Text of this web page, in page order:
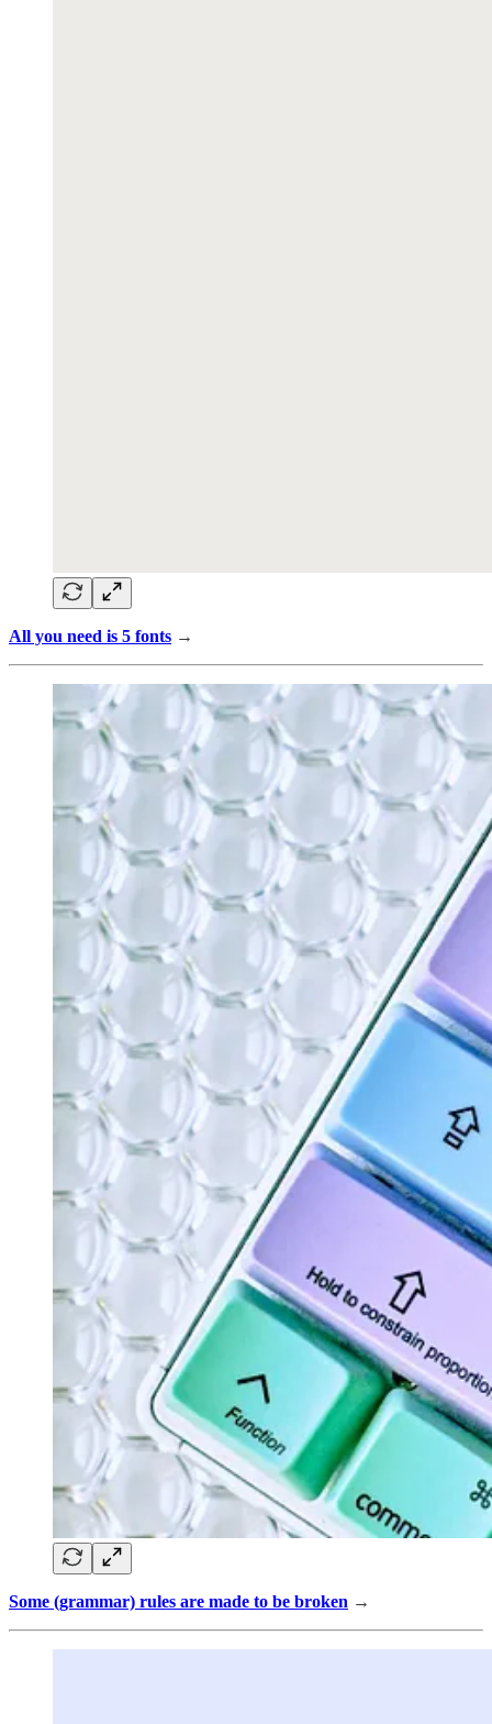
All you need is 5 fonts →
Some (grammar) rules are made to be broken →